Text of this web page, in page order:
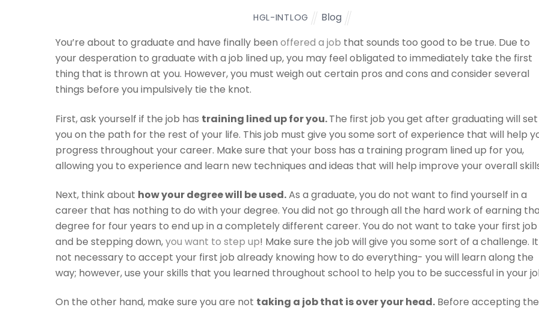
HGL-INTLOG
Blog
You’re about to graduate and have finally been offered a job that sounds too good to be true. Due to
your desperation to graduate with a job lined up, you may feel obligated to immediately take the first
thing that is thrown at you. However, you must weigh out certain pros and cons and consider several
things before you impulsively tie the knot.
First, ask yourself if the job has training lined up for you.The first job you get after graduating will set
you on the path for the rest of your life. This job must give you some sort of experience that will help
progress throughout your career. Make sure that your boss has a training program lined up for you,
allowing you to experience and learn new techniques and ideas that will help improve your overall
Next, think about how your degree will be used.As a graduate, you do not want to find yourself in a
career that has nothing to do with your degree. You did not go through all the hard work of earning
degree for four years to end up in a completely different career. You do not want to take your first job
and be stepping down,you want to step up! Make sure the job will give you some sort of a challenge. It
not necessary to accept your first job already knowing how to do everything- you will learn along the
way; however, use your skills that you learned throughout school to help you to be successful in your
On the other hand, make sure you are not taking a job that is over your head. Before accepting the